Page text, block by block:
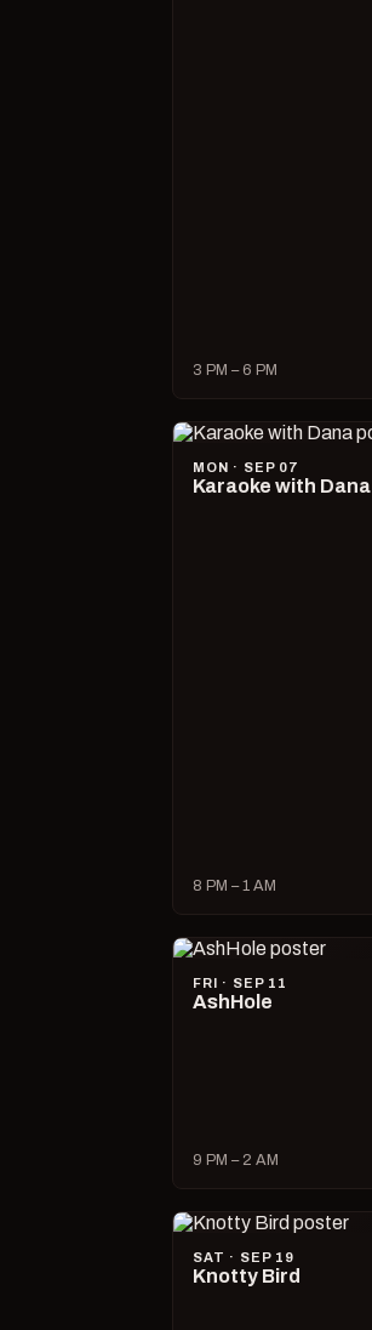
3 PM – 6 PM
MON · SEP 07
Karaoke with Dana
8 PM – 1 AM
FRI · SEP 11
AshHole
9 PM – 2 AM
SAT · SEP 19
Knotty Bird